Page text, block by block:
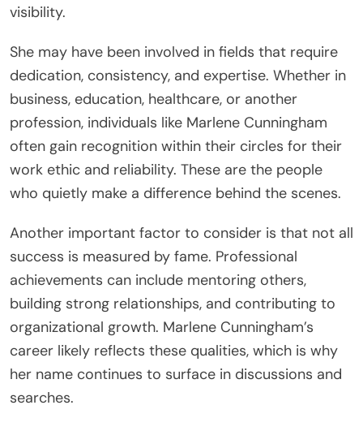
visibility.
She may have been involved in fields that require
dedication, consistency, and expertise. Whether in
business, education, healthcare, or another
profession, individuals like Marlene Cunningham
often gain recognition within their circles for their
work ethic and reliability. These are the people
who quietly make a difference behind the scenes.
Another important factor to consider is that not all
success is measured by fame. Professional
achievements can include mentoring others,
building strong relationships, and contributing to
organizational growth. Marlene Cunningham’s
career likely reflects these qualities, which is why
her name continues to surface in discussions and
searches.